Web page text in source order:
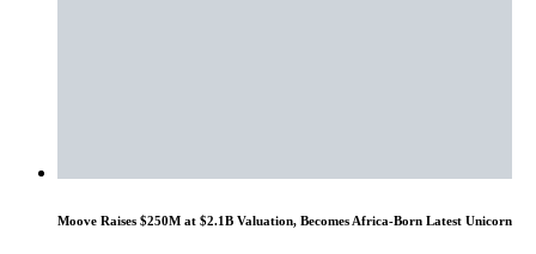
Moove Raises $250M at $2.1B Valuation, Becomes Africa-Born Latest Unicorn